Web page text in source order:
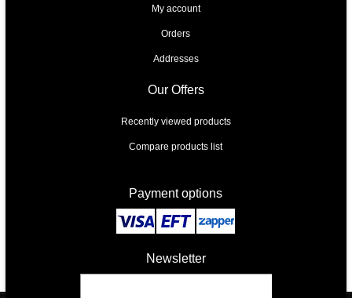
My account
Orders
Addresses
Our Offers
Recently viewed products
Compare products list
Payment options
Newsletter